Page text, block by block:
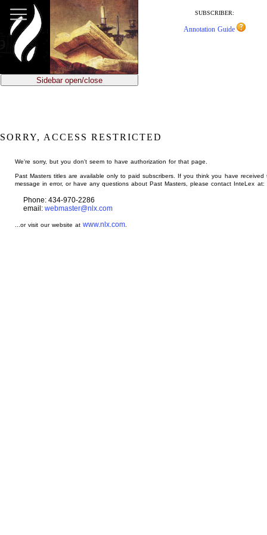
main
content
SUBSCRIBER:
Annotation Guide
Sidebar open/close
SORRY, ACCESS RESTRICTED
We're sorry, but you don't seem to have authorization for that page.
Past Masters titles are available only to paid subscribers. If you think you have received
message in error, or have any questions about Past Masters, please contact InteLex at:
Phone: 434-970-2286
email: webmaster@nlx.com
...or visit our website atwww.nlx.com